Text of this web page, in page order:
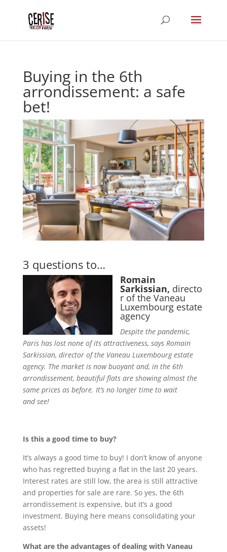
Buying in the 6th
arrondissement: a safe
bet!
3 questions to…
Romain
Sarkissian, directo
r of the Vaneau
Luxembourg estate
agency
Despite the pandemic,
Paris has lost none of its attractiveness, says Romain
Sarkissian, director of the Vaneau Luxembourg estate
agency. The market is now buoyant and, in the 6th
arrondissement, beautiful flats are showing almost the
same prices as before. It’s no longer time to wait
and see!
Is this a good time to buy?
It’s always a good time to buy! I don’t know of anyone
who has regretted buying a flat in the last 20 years.
Interest rates are still low, the area is still attractive
and properties for sale are rare. So yes, the 6th
arrondissement is expensive, but it’s a good
investment. Buying here means consolidating your
assets!
What are the advantages of dealing with Vaneau